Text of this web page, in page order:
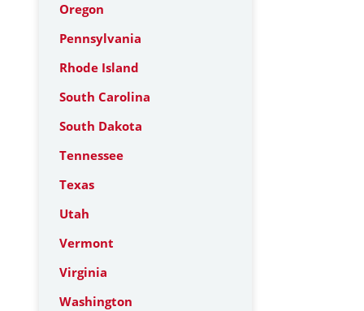
Oregon
Pennsylvania
Rhode Island
South Carolina
South Dakota
Tennessee
Texas
Utah
Vermont
Virginia
Washington